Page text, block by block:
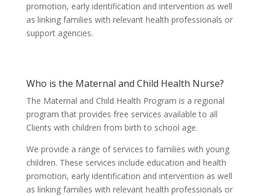
promotion, early identification and intervention as well
as linking families with relevant health professionals or
support agencies.
Who is the Maternal and Child Health Nurse?
The Maternal and Child Health Program is a regional
program that provides free services available to all
Clients with children from birth to school age.
We provide a range of services to families with young
children. These services include education and health
promotion, early identification and intervention as well
as linking families with relevant health professionals or